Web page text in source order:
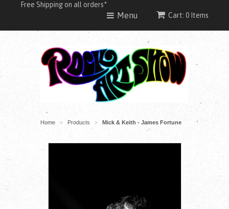
Free Shipping on all orders*
Menu Cart: 0 Items
Home > Products > Mick & Keith - James Fortune